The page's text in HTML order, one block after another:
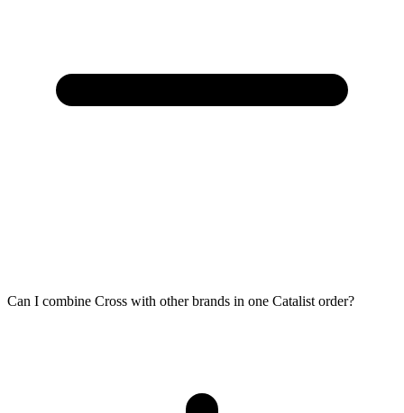
Can I combine Cross with other brands in one Catalist order?